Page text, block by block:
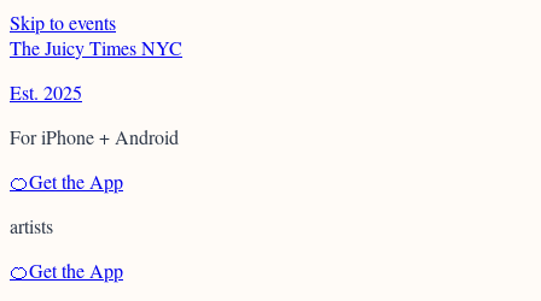
Skip to events
TheJuicyTimesNYC
Est. 2025
For iPhone + Android
🍊Get the App
artists
🍊Get the App